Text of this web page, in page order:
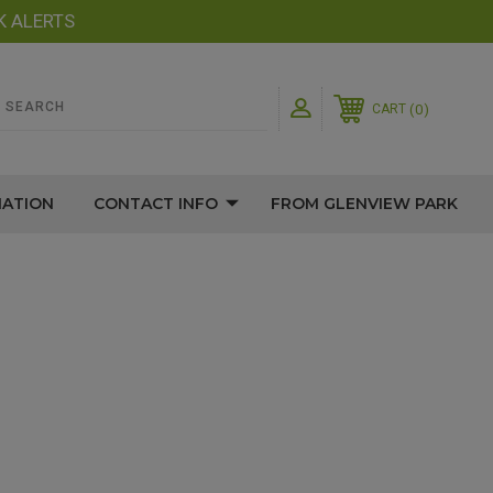
ALERTS
CART 0
CONTACT INFO FROM GLENVIEW PARK